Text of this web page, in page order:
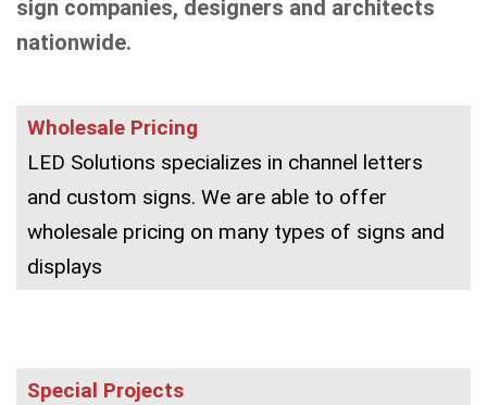
sign companies, designers and architects
nationwide.
Wholesale Pricing
LED Solutions specializes in channel letters
and custom signs. We are able to offer
wholesale pricing on many types of signs and
displays
Special Projects